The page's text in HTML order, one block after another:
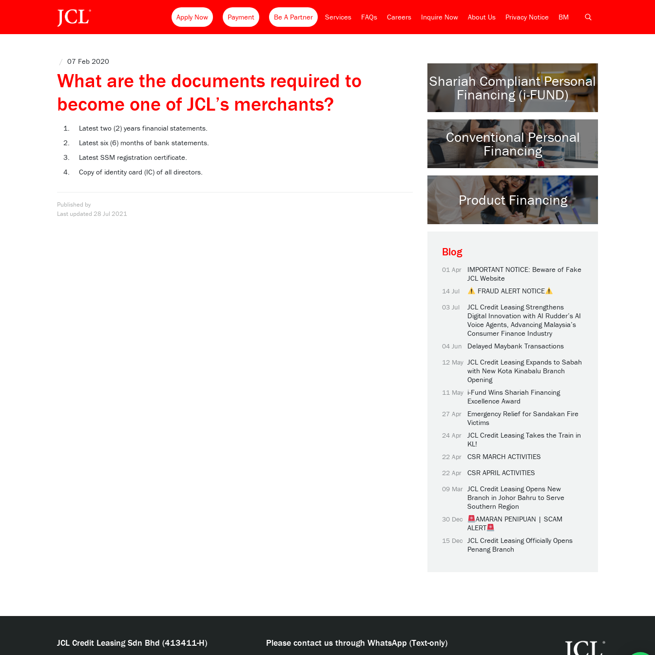
Apply Now Payment Be A Partner Services FAQs Careers Inquire Now About Us Privacy Notice BM
/ 07 Feb 2020
What are the documents required to
become one of JCL’s merchants?
Latest two (2) years financial statements.
Latest six (6) months of bank statements.
Latest SSM registration certificate.
Copy of identity card (IC) of all directors.
Published by
Last updated 28 Jul 2021
Shariah Compliant Personal
Financing (i-FUND)
Conventional Personal
Financing
Product Financing
Blog
01 Apr
IMPORTANT NOTICE: Beware of Fake
JCL Website
14 Jul FRAUD ALERT NOTICE
03 Jul
JCL Credit Leasing Strengthens
Digital Innovation with AI Rudder’s AI
Voice Agents, Advancing Malaysia’s
Consumer Finance Industry
04 Jun Delayed Maybank Transactions
12 May JCL Credit Leasing Expands to Sabah
with New Kota Kinabalu Branch
Opening
11 May i-Fund Wins Shariah Financing
Excellence Award
27 Apr
Emergency Relief for Sandakan Fire
Victims
24 Apr
JCL Credit Leasing Takes the Train in
KL!
22 Apr CSR MARCH ACTIVITIES
22 Apr CSR APRIL ACTIVITIES
09 Mar JCL Credit Leasing Opens New
Branch in Johor Bahru to Serve
Southern Region
30 Dec
AMARAN PENIPUAN | SCAM
ALERT
15 Dec JCL Credit Leasing Officially Opens
Penang Branch
JCL Credit Leasing Sdn Bhd (413411-H) Please contact us through WhatsApp (Text-only)